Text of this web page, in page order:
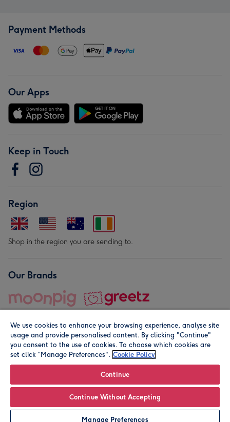
Leave it Blank Personalise
Payment Methods
Our Apps
Keep in Touch
Region
Shop in the region you are sending to.
Our Brands
© Moonpig.com Limited 2026. Registered company address is
We use cookies to enhance your browsing experience, analyse site
usage and provide personalised content. By clicking "Continue"
you consent to the use of cookies. To choose which cookies are
set click “Manage Preferences". Cookie Policy
Continue
Continue Without Accepting
Manage Preferences